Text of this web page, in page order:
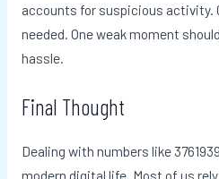
accounts for suspicious activity.
needed. One weak moment
hassle.
Final Thought
Dealing with numbers like
modern digital life. Most of us